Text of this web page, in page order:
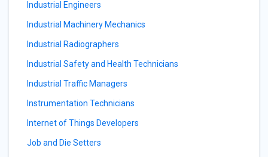
Industrial Engineers
Industrial Machinery Mechanics
Industrial Radiographers
Industrial Safety and Health Technicians
Industrial Traffic Managers
Instrumentation Technicians
Internet of Things Developers
Job and Die Setters